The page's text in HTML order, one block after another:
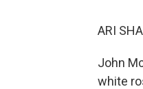
ARI
John
white